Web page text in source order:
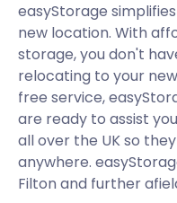
easyStorage
new location. With
storage, you don't
relocating to your
free service,
are ready to assist
all over the UK so
anywhere.
Filton and further